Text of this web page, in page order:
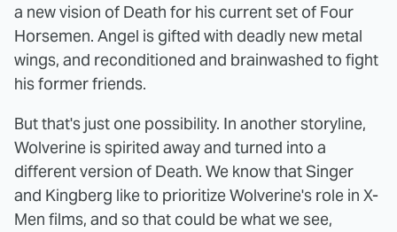
a new vision of Death for his current set of Four
Horsemen. Angel is gifted with deadly new metal
wings, and reconditioned and brainwashed to fight
his former friends.
But that's just one possibility. In another storyline,
Wolverine is spirited away and turned into a
different version of Death. We know that Singer
and Kingberg like to prioritize Wolverine's role in X-
Men films, and so that could be what we see,